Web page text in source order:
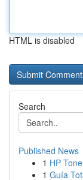
HTML is disabled
Search
Published News
1 HP
1 Guía